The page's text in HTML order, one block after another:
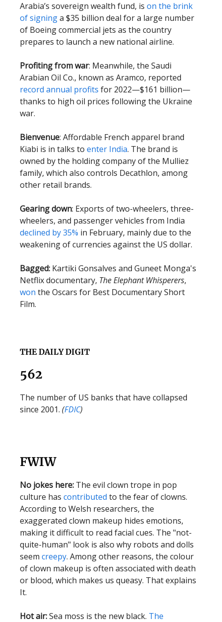
Arabia’s sovereign wealth fund, is on the brink
of signinga $35 billion deal for a large number
of Boeing commercial jets as the country
prepares to launch a new national airline.
Profiting from war: Meanwhile, the Saudi
Arabian Oil Co., known as Aramco, reported
record annual profits for 2022—$161 billion—
thanks to high oil prices following the Ukraine
war.
Bienvenue: Affordable French apparel brand
Kiabi is in talks to enter India. The brand is
owned by the holding company of the Mulliez
family, which also controls Decathlon, among
other retail brands.
Gearing down: Exports of two-wheelers, three-
wheelers, and passenger vehicles from India
declined by 35% in February, mainly due to the
weakening of currencies against the US dollar.
Bagged: Kartiki Gonsalves and Guneet Monga's
Netflix documentary, The Elephant Whisperers,
won the Oscars for Best Documentary Short
Film.
THE DAILY DIGIT
562
The number of US banks that have collapsed
since 2001. (FDIC)
FWIW
No jokes here: The evil clown trope in pop
culture has contributed to the fear of clowns.
According to Welsh researchers, the
exaggerated clown makeup hides emotions,
making it difficult to read facial cues. The "not-
quite-human" look is also why robots and dolls
seem creepy. Among other reasons, the colour
of clown makeup is often associated with death
or blood, which makes us queasy. That explains
It.
Hot air:Sea moss is the new black. The